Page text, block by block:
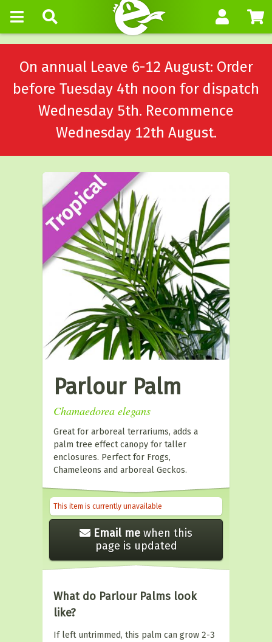
On annual Leave 6-12 August: Order
before Tuesday 4th noon for dispatch
Wednesday 5th. Recommence
Wednesday 12th August.
Parlour Palm
Chamaedorea elegans
Great for arboreal terrariums, adds a
palm tree effect canopy for taller
enclosures. Perfect for Frogs,
Chameleons and arboreal Geckos.
This item is currently unavailable
Email me when this
page is updated
What do Parlour Palms look
like?
If left untrimmed, this palm can grow 2-3